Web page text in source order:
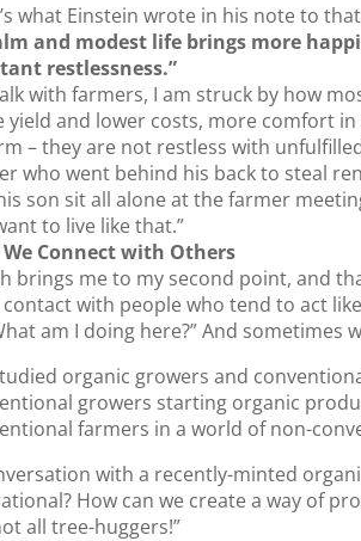
what Einstein wrote in his note to
and modest life brings more
restlessness.”
with farmers, I am struck by how
yield and lower costs, more comfort
– they are not restless with
who went behind his back to steal
son sit all alone at the farmer
to live like that.”
We Connect with Others
brings me to my second point, and
with people who tend to act
am I doing here?” And sometimes
organic growers and
growers starting organic
farmers in a world of non-
with a recently-minted
How can we create a way of
all tree-huggers!”